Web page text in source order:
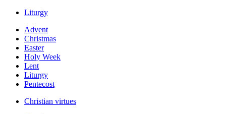
Liturgy
Advent
Christmas
Easter
Holy Week
Lent
Liturgy
Pentecost
Christian virtues